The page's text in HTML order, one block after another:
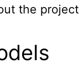
the project